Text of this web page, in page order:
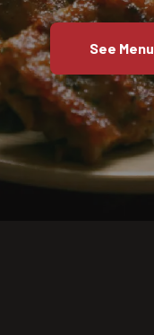
See Menu